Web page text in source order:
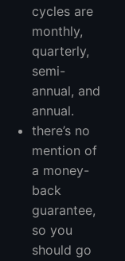
cycles are
monthly,
quarterly,
semi-
annual, and
annual.
there’s no
mention of
a money-
back
guarantee,
so you
should go